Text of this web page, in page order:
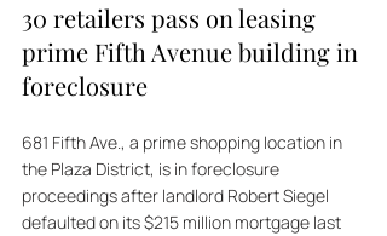
30 retailers pass on leasing
prime Fifth Avenue building in
foreclosure
681 Fifth Ave., a prime shopping location in
the Plaza District, is in foreclosure
proceedings after landlord Robert Siegel
defaulted on its $215 million mortgage last